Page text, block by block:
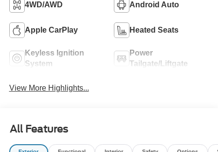
4WD/AWD Android Auto
Apple CarPlay Heated Seats
Keyless Ignition
System
Power
Tailgate/Liftgate
View More Highlights...
All Features